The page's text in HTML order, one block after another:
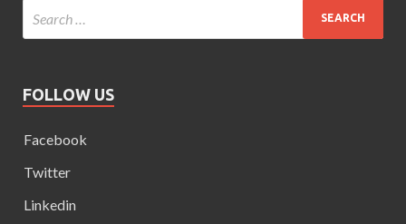
FOLLOW US
Facebook
Twitter
Linkedin